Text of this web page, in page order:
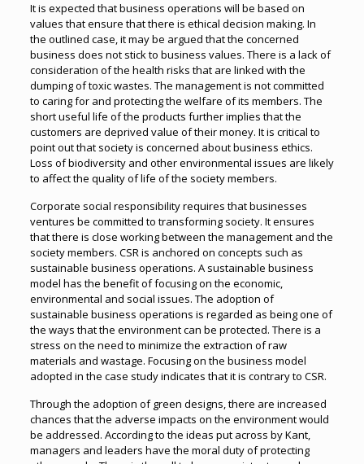
It is expected that business operations will be based on
values that ensure that there is ethical decision making. In
the outlined case, it may be argued that the concerned
business does not stick to business values. There is a lack of
consideration of the health risks that are linked with the
dumping of toxic wastes. The management is not committed
to caring for and protecting the welfare of its members. The
short useful life of the products further implies that the
customers are deprived value of their money. It is critical to
point out that society is concerned about business ethics.
Loss of biodiversity and other environmental issues are likely
to affect the quality of life of the society members.
Corporate social responsibility requires that businesses
ventures be committed to transforming society. It ensures
that there is close working between the management and the
society members. CSR is anchored on concepts such as
sustainable business operations. A sustainable business
model has the benefit of focusing on the economic,
environmental and social issues. The adoption of
sustainable business operations is regarded as being one of
the ways that the environment can be protected. There is a
stress on the need to minimize the extraction of raw
materials and wastage. Focusing on the business model
adopted in the case study indicates that it is contrary to CSR.
Through the adoption of green designs, there are increased
chances that the adverse impacts on the environment would
be addressed. According to the ideas put across by Kant,
managers and leaders have the moral duty of protecting